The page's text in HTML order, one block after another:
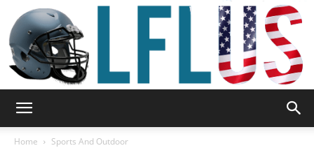
Home Sports And Outdoor